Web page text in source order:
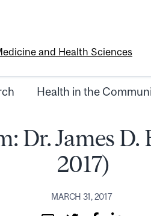
and Health Sciences
Health in the
Dr. James D.
2017)
MARCH 31, 2017